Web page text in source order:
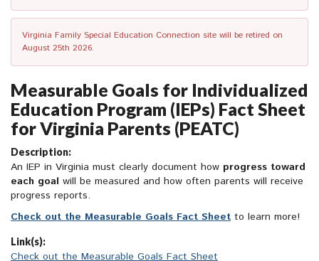
Virginia Family Special Education Connection site will be retired on
August 25th 2026.
Measurable Goals for Individualized
Education Program (IEPs) Fact Sheet
for Virginia Parents (PEATC)
Description:
An IEP in Virginia must clearly document how progress toward
each goal will be measured and how often parents will receive
progress reports.
Check out the Measurable Goals Fact Sheet to learn more!
Link(s):
Check out the Measurable Goals Fact Sheet